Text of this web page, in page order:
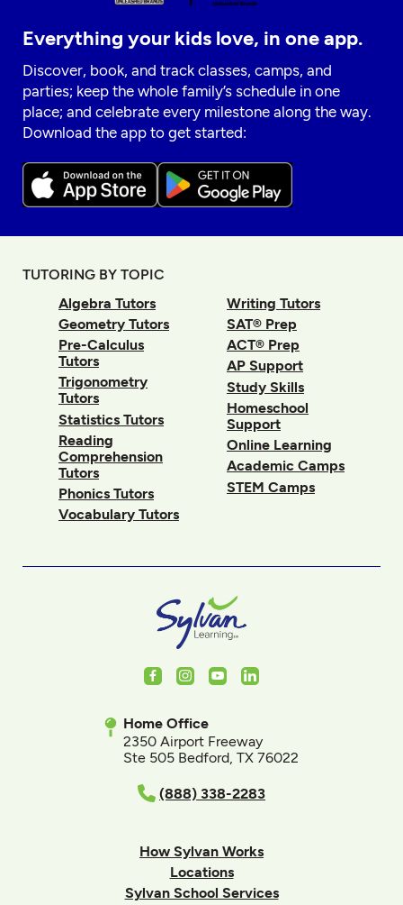
Everything your kids love, in one app.
Discover, book, and track classes, camps, and
parties; keep the whole family’s schedule in one
place; and celebrate every milestone along the way.
Download the app to get started:
TUTORING BY TOPIC
Algebra Tutors
Geometry Tutors
Pre-Calculus
Tutors
Trigonometry
Tutors
Statistics Tutors
Reading
Comprehension
Tutors
Phonics Tutors
Vocabulary Tutors
Writing Tutors
SAT® Prep
ACT® Prep
AP Support
Study Skills
Homeschool
Support
Online Learning
Academic Camps
STEM Camps
FacebookInstagram
YoutubeLinkedIn
Home Office
2350 Airport Freeway
Ste 505 Bedford, TX 76022
(888) 338-2283
How Sylvan Works
Locations
Sylvan School Services